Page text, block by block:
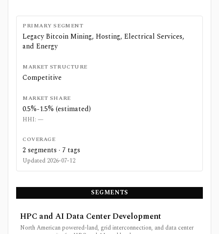
PRIMARY SEGMENT
Legacy Bitcoin Mining, Hosting, Electrical Services,
and Energy
MARKET STRUCTURE
Competitive
MARKET SHARE
0.5%-1.5% (estimated)
HHI: —
COVERAGE
2 segments · 7 tags
Updated 2026-07-12
SEGMENTS
HPC and AI Data Center Development
North American powered-land, grid interconnection, and data center